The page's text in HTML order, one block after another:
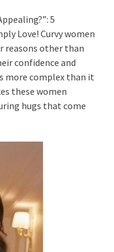
5
Love! Curvy women
other than
confidence and
more complex than it
these women
hugs that come